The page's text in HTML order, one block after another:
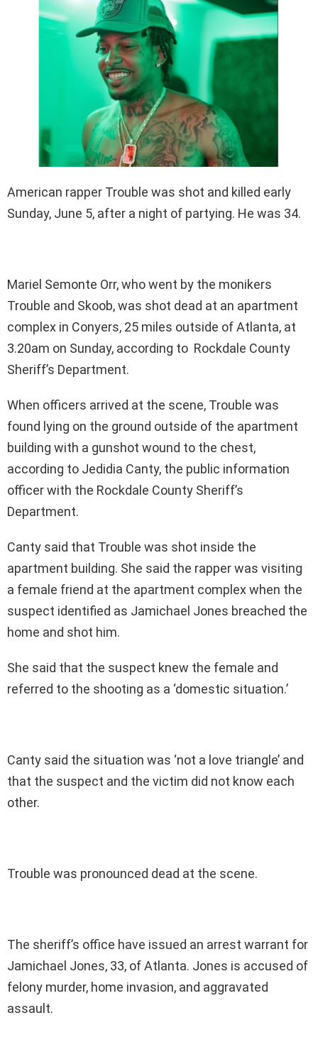
American rapper Trouble was shot and killed early
Sunday, June 5, after a night of partying. He was 34.
Mariel Semonte Orr, who went by the monikers
Trouble and Skoob, was shot dead at an apartment
complex in Conyers, 25 miles outside of Atlanta, at
3.20am on Sunday, according to Rockdale County
Sheriff’s Department.
When officers arrived at the scene, Trouble was
found lying on the ground outside of the apartment
building with a gunshot wound to the chest,
according to Jedidia Canty, the public information
officer with the Rockdale County Sheriff’s
Department.
Canty said that Trouble was shot inside the
apartment building. She said the rapper was visiting
a female friend at the apartment complex when the
suspect identified as Jamichael Jones breached the
home and shot him.
She said that the suspect knew the female and
referred to the shooting as a ‘domestic situation.’
Canty said the situation was ‘not a love triangle’ and
that the suspect and the victim did not know each
other.
Trouble was pronounced dead at the scene.
The sheriff’s office have issued an arrest warrant for
Jamichael Jones, 33, of Atlanta. Jones is accused of
felony murder, home invasion, and aggravated
assault.